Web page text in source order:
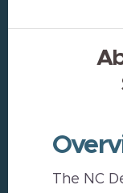
The NC